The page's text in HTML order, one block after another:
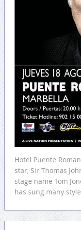
Hotel Puente
star, Sir Thomas
stage name Tom
has sung many